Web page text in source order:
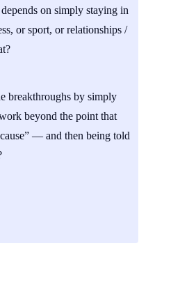
on simply staying in
or sport, or relationships /
breakthroughs by simply
beyond the point that
— and then being told